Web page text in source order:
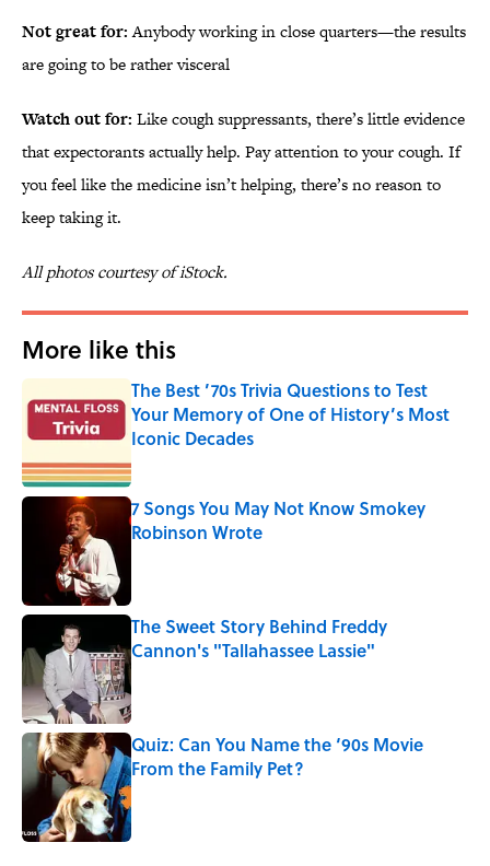
Not great for:Anybody working in close quarters—the results
are going to be rather visceral
Watch out for: Like cough suppressants, there’s little evidence
that expectorants actually help. Pay attention to your cough. If
you feel like the medicine isn’t helping, there’s no reason to
keep taking it.
All photos courtesy of iStock.
More like this
The Best ’70s Trivia Questions to Test
Your Memory of One of History’s Most
Iconic Decades
Published by on Invalid Date
7 Songs You May Not Know Smokey
Robinson Wrote
The Sweet Story Behind Freddy
Cannon's "Tallahassee Lassie"
Published by on Invalid Date
Quiz: Can You Name the ‘90s Movie
From the Family Pet?
Published by on Invalid Date